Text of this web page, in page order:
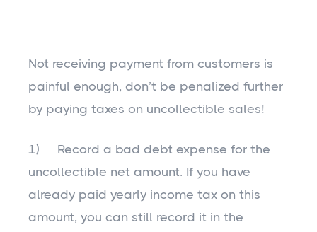
Not receiving payment from customers is
painful enough, don’t be penalized further
by paying taxes on uncollectible sales!
1) Record a bad debt expense for the
uncollectible net amount. If you have
already paid yearly income tax on this
amount, you can still record it in the